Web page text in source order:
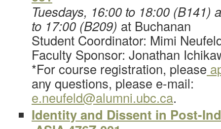
Tuesdays, 16:00 to 18:00 (B141)
to 17:00 (B209) at Buchanan
Student Coordinator: Mimi
Faculty Sponsor: Jonathan
*For course registration, please
any questions, please e-mail:
e.neufeld@alumni.ubc.ca.
Identity and Dissent in Post-